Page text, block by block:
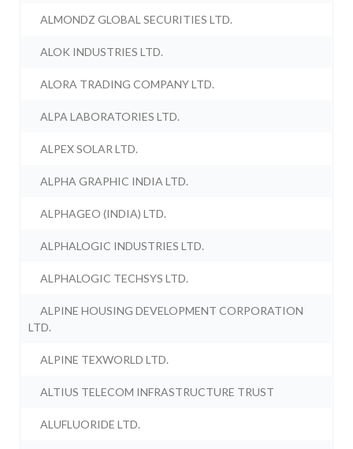
ALMONDZ GLOBAL SECURITIES LTD.
ALOK INDUSTRIES LTD.
ALORA TRADING COMPANY LTD.
ALPA LABORATORIES LTD.
ALPEX SOLAR LTD.
ALPHA GRAPHIC INDIA LTD.
ALPHAGEO (INDIA) LTD.
ALPHALOGIC INDUSTRIES LTD.
ALPHALOGIC TECHSYS LTD.
ALPINE HOUSING DEVELOPMENT CORPORATION
LTD.
ALPINE TEXWORLD LTD.
ALTIUS TELECOM INFRASTRUCTURE TRUST
ALUFLUORIDE LTD.